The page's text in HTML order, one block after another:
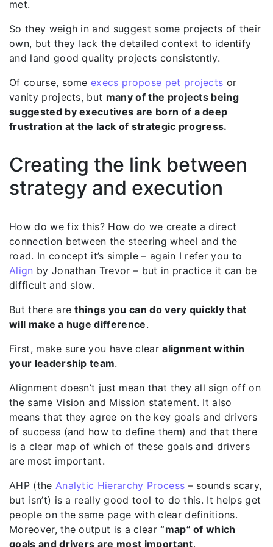
met.
So they weigh in and suggest some projects of their
own, but they lack the detailed context to identify
and land good quality projects consistently.
Of course, some execs propose pet projects or
vanity projects, but many of the projects being
suggested by executives are born of a deep
frustration at the lack of strategic progress.
Creating the link between
strategy and execution
How do we fix this? How do we create a direct
connection between the steering wheel and the
road. In concept it’s simple – again I refer you to
Align by Jonathan Trevor – but in practice it can be
difficult and slow.
But there arethings you can do very quickly that
will make a huge difference.
First, make sure you have clearalignment within
your leadership team.
Alignment doesn’t just mean that they all sign off on
the same Vision and Mission statement. It also
means that they agree on the key goals and drivers
of success (and how to define them) and that there
is a clear map of which of these goals and drivers
are most important.
AHP (the Analytic Hierarchy Process – sounds scary,
but isn’t) is a really good tool to do this. It helps get
people on the same page with clear definitions.
Moreover, the output is a clear“map” of which
goals and drivers are most important.